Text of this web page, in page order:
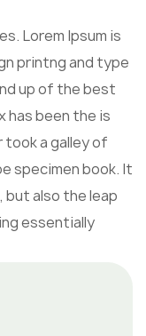
Lorem Ipsum is
printng and type
up of the best
has been the is
took a galley of
specimen book. It
but also the leap
essentially